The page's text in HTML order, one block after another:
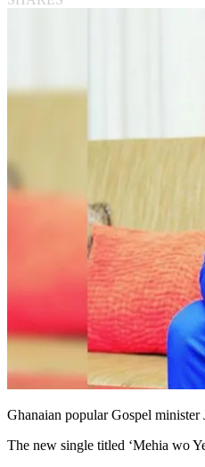
Ghanaian popular Gospel minister
The new single titled ‘Mehia wo